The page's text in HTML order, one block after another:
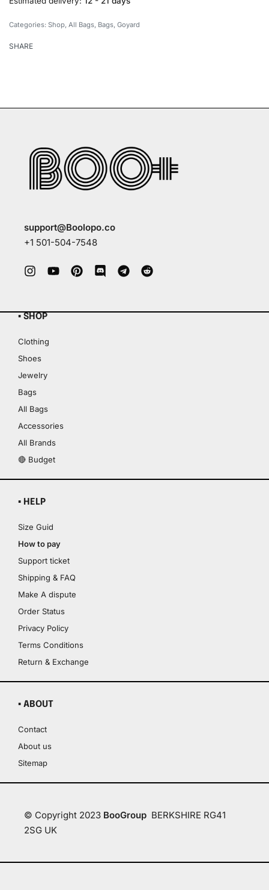
Categories: Shop All Bags Bags Goyard
SHARE
support@Boolopo.co
+1 501-504-7548
▪ SHOP
Clothing
Shoes
Jewelry
Bags
All Bags
Accessories
All Brands
🔴 Budget
▪ HELP
Size Guid
How to pay
Support ticket
Shipping & FAQ
Make A dispute
Order Status
Privacy Policy
Terms Conditions
Return & Exchange
▪ ABOUT
Contact
About us
Sitemap
© Copyright 2023 BooGroup BERKSHIRE RG41
2SG UK